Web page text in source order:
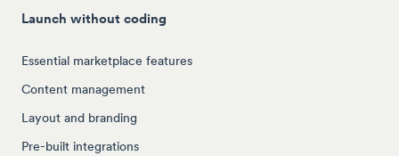
Launch without coding
Essential marketplace features
Content management
Layout and branding
Pre-built integrations